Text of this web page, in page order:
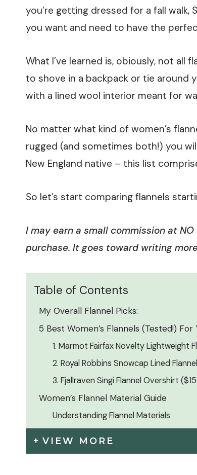
you’re getting dressed for a fall
you want and need to have the
What I’ve learned is, obiously, not all
to shove in a backpack or tie around
with a lined wool interior meant for
No matter what kind of women’s
rugged (and sometimes both!) you
New England native – this list
So let’s start comparing flannels
I may earn a small commission at
purchase. It goes toward writing
Table of Contents
My Overall Flannel Picks:
5 Best Women’s Flannels (Tested!) For
1. Marmot Fairfax Novelty Lightweight
2. Royal Robbins Snowcap Lined
3. Fjallraven Singi Flannel Overshirt
Women’s Flannel Material Guide
Understanding Flannel Materials
VIEW MORE